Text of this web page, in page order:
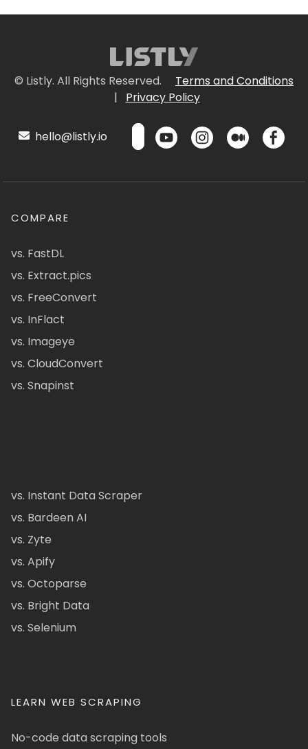
© Listly. All Rights Reserved.
Terms and Conditions
|
Privacy Policy
hello@listly.io
COMPARE
vs. FastDL
vs. Extract.pics
vs. FreeConvert
vs. InFlact
vs. Imageye
vs. CloudConvert
vs. Snapinst
vs. Instant Data Scraper
vs. Bardeen AI
vs. Zyte
vs. Apify
vs. Octoparse
vs. Bright Data
vs. Selenium
LEARN WEB SCRAPING
No-code data scraping tools